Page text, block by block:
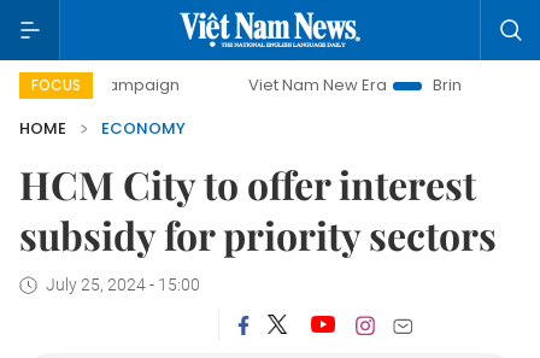
FOCUS Viet Nam New Era
Bringing Resolutions to
HOME
ECONOMY
HCM City to offer interest
subsidy for priority sectors
July 25, 2024 - 15:00